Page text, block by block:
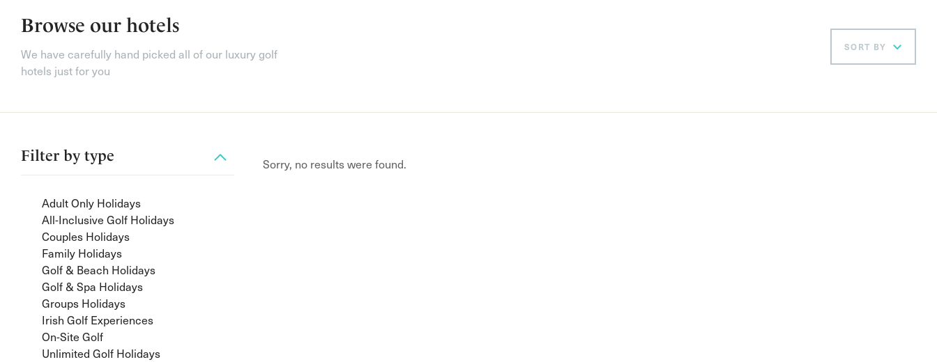
Browse our hotels
We have carefully hand picked all of our luxury golf
hotels just for you
SORT BY
Filter by type
Adult Only Holidays
All-Inclusive Golf Holidays
Couples Holidays
Family Holidays
Golf & Beach Holidays
Golf & Spa Holidays
Groups Holidays
Irish Golf Experiences
On-Site Golf
Unlimited Golf Holidays
Sorry, no results were found.